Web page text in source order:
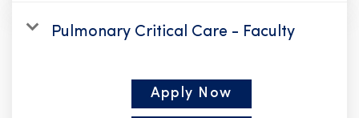
Pulmonary Critical Care - Faculty
Apply Now